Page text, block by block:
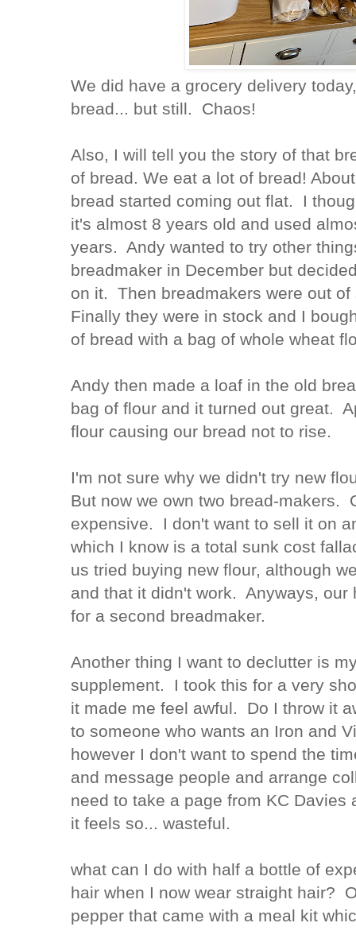
We did have a grocery delivery
bread... but still. Chaos!
Also, I will tell you the story of that
of bread. We eat a lot of bread!
bread started coming out flat. I
it's almost 8 years old and used
years. Andy wanted to try other
breadmaker in December but
on it. Then breadmakers were out
Finally they were in stock and I
of bread with a bag of whole wheat
Andy then made a loaf in the old
bag of flour and it turned out great.
flour causing our bread not to rise.
I'm not sure why we didn't try new
But now we own two bread-makers.
expensive. I don't want to sell it on
which I know is a total sunk cost
us tried buying new flour, although
and that it didn't work. Anyways, our
for a second breadmaker.
Another thing I want to declutter is
supplement. I took this for a very
it made me feel awful. Do I throw it
to someone who wants an Iron and
however I don't want to spend the
and message people and arrange
need to take a page from KC Davies
it feels so... wasteful.
what can I do with half a bottle of
hair when I now wear straight hair?
pepper that came with a meal kit